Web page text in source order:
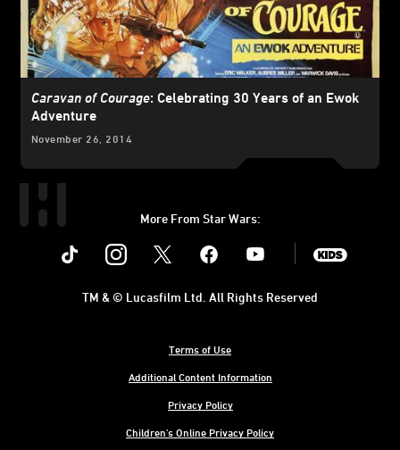
Caravan of Courage: Celebrating 30 Years of an Ewok
Adventure
November 26, 2014
More From Star Wars:
Instagram Youtube
Terms of Use
Additional Content Information
Privacy Policy
Children's Online Privacy Policy
TM & © Lucasfilm Ltd. All Rights Reserved